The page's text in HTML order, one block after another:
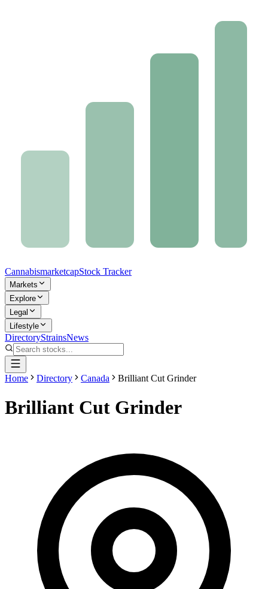
CannabismarketcapStock Tracker
Markets
Explore
Legal
Lifestyle
DirectoryStrainsNews
Home Directory Canada Brilliant Cut Grinder
Brilliant Cut Grinder